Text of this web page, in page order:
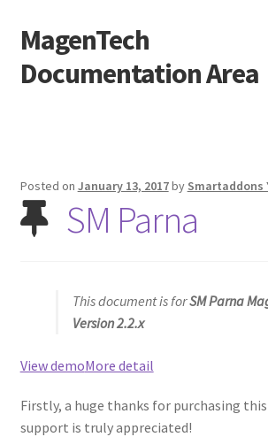
Skip
to
navigation
Skip
to
content
MagenTech
Documentation Area
Posted on January 13, 2017by Smartaddons
SM Parna
This document is forSM Parna
Version 2.2.x
View demoMore detail
Firstly, a huge thanks for purchasing
support is truly appreciated!